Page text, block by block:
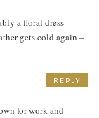
a floral dress
gets cold again –
for work and
REPLY